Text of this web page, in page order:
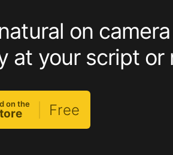
on
at your script or
on the Free